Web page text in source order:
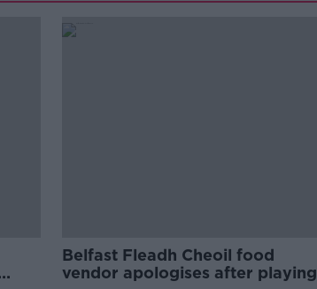
Belfast Fleadh Cheoil food
vendor apologises after playing